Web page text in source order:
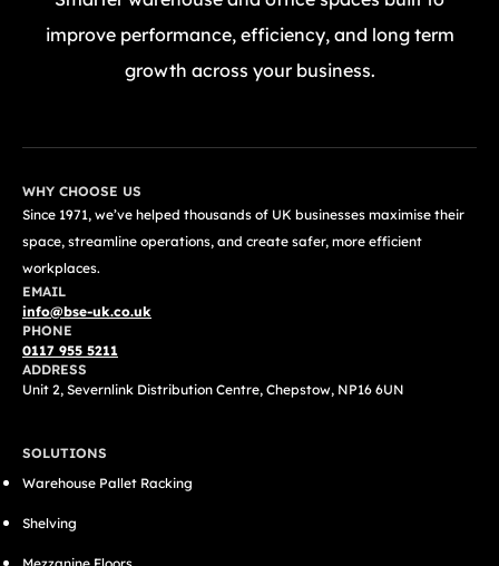
improve performance, efficiency, and long term
growth across your business.
WHY CHOOSE US
Since 1971, we’ve helped thousands of UK businesses maximise their
space, streamline operations, and create safer, more efficient
workplaces.
EMAIL
info@bse-uk.co.uk
PHONE
0117 955 5211
ADDRESS
Unit 2, Severnlink Distribution Centre, Chepstow, NP16 6UN
SOLUTIONS
Warehouse Pallet Racking
Shelving
Mezzanine Floors